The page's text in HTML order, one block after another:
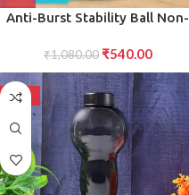
Anti-Burst Stability Ball Non-
Pump for Yoga, Pilates,
Balance Full-Body Fitness
Workouts
₹1,080.00 ₹540.00
-50%